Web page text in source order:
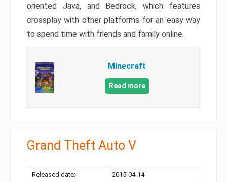
oriented Java, and Bedrock, which features
crossplay with other platforms for an easy way
to spend time with friends and family online.
Minecraft
Read more
Grand Theft Auto V
Released date: 2015-04-14